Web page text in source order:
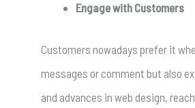
Engage with Customers
Customers nowadays prefer it
messages or comment but also
and advances in web design,